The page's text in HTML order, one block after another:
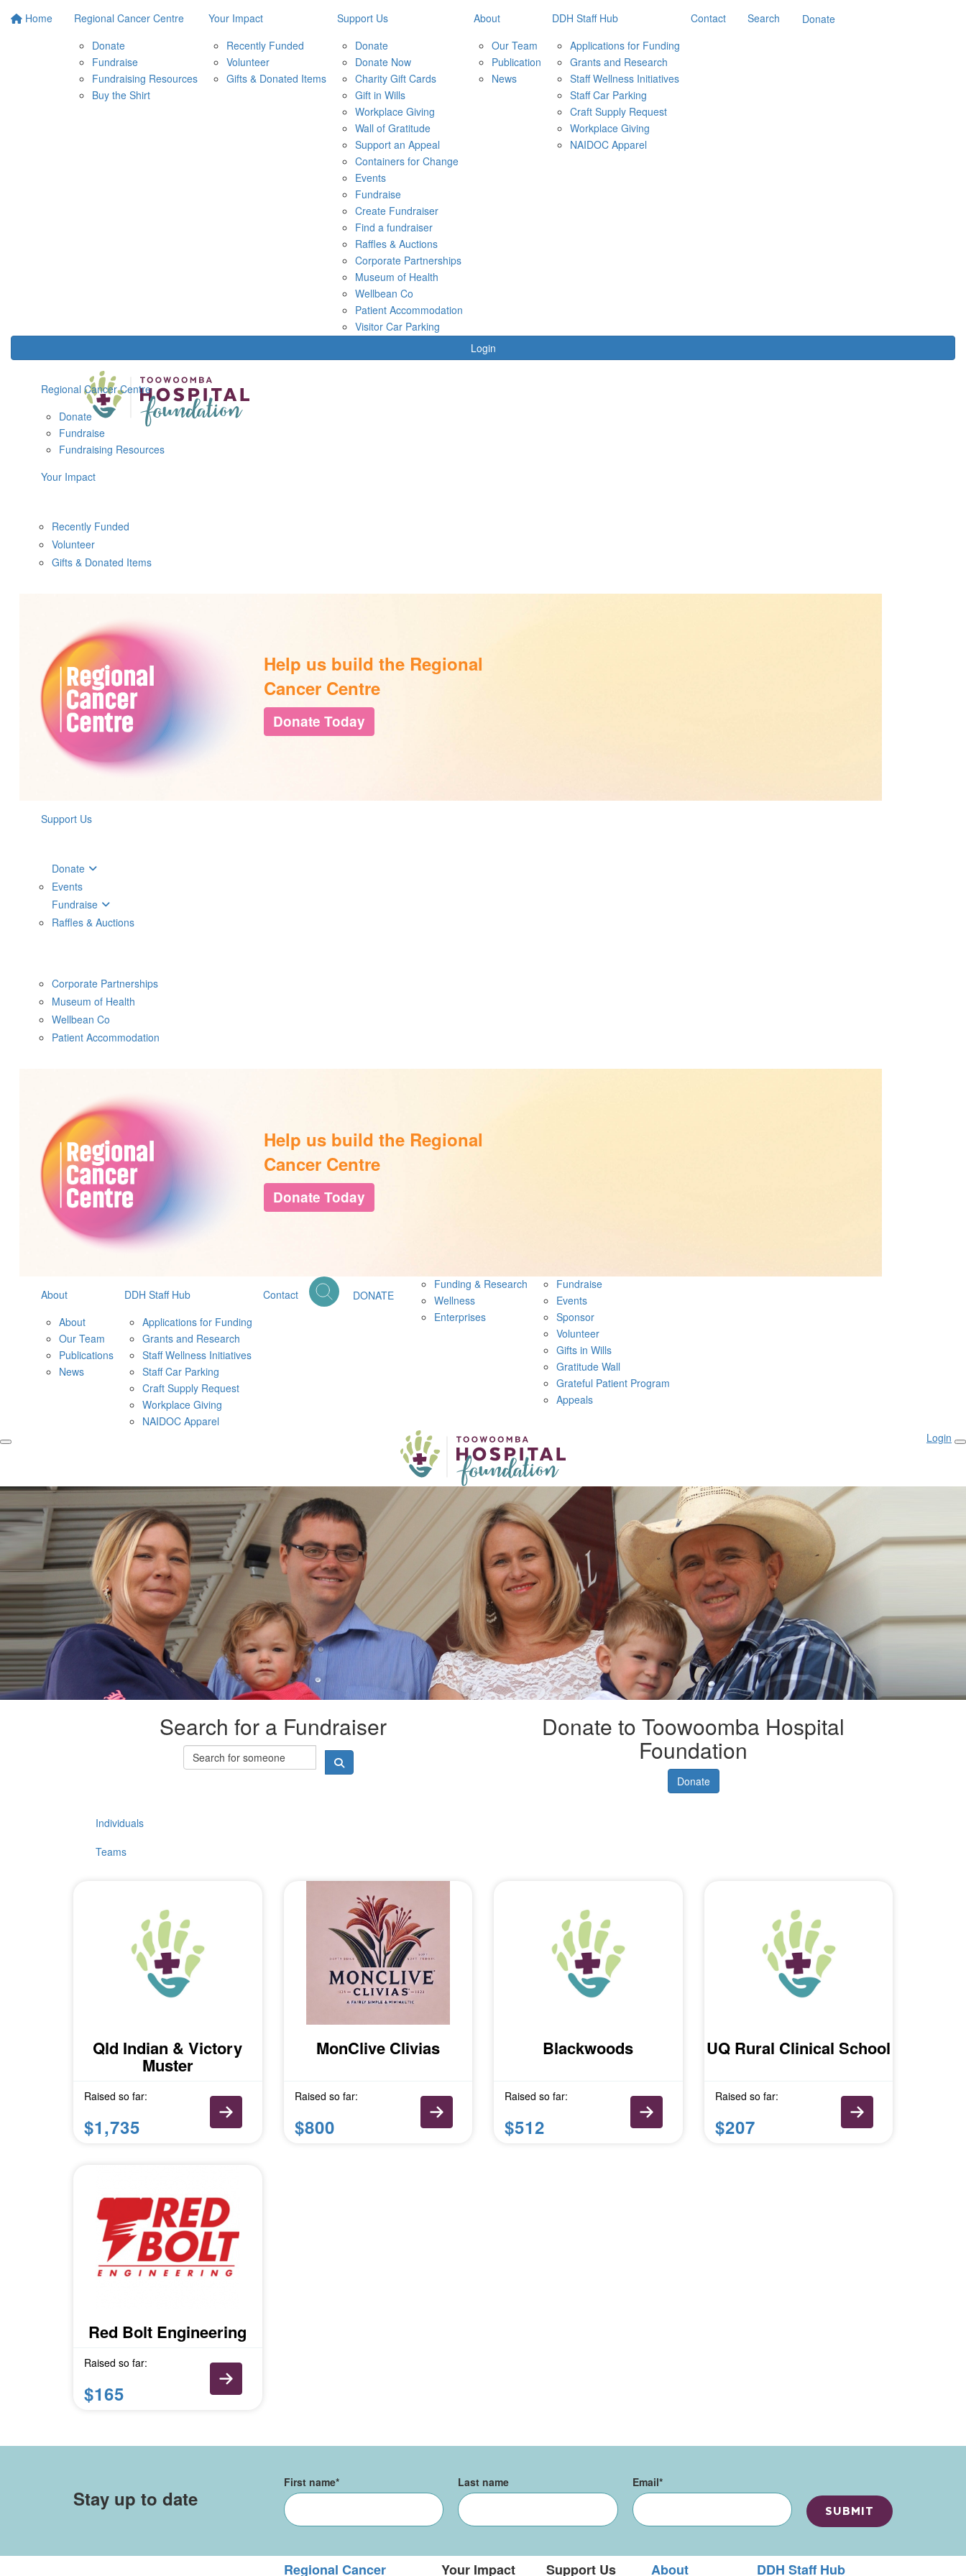
Home
Regional Cancer Centre
Donate
Fundraise
Fundraising Resources
Buy the Shirt
Your Impact
Recently Funded
Volunteer
Gifts & Donated Items
Support Us
Donate
Donate Now
Charity Gift Cards
Gift in Wills
Workplace Giving
Wall of Gratitude
Support an Appeal
Containers for Change
Events
Fundraise
Create Fundraiser
Find a fundraiser
Raffles & Auctions
Corporate Partnerships
Museum of Health
Wellbean Co
Patient Accommodation
Visitor Car Parking
About
Our Team
Publication
News
DDH Staff Hub
Applications for Funding
Grants and Research
Staff Wellness Initiatives
Staff Car Parking
Craft Supply Request
Workplace Giving
NAIDOC Apparel
Contact Search Donate
Login
Regional Cancer Centre
Donate
Fundraise
Fundraising Resources
Your Impact
Recently Funded
Volunteer
Gifts & Donated Items
Help us build the Regional
Cancer Centre
Donate Today
Support Us
Donate
Events
Fundraise
Raffles & Auctions
Corporate Partnerships
Museum of Health
Wellbean Co
Patient Accommodation
Help us build the Regional
Cancer Centre
Donate Today
About
About
Our Team
Publications
News
DDH Staff Hub
Applications for Funding
Grants and Research
Staff Wellness Initiatives
Staff Car Parking
Craft Supply Request
Workplace Giving
NAIDOC Apparel
Contact DONATE
Funding & Research
Wellness
Enterprises
Fundraise
Events
Sponsor
Volunteer
Gifts in Wills
Gratitude Wall
Grateful Patient Program
Appeals
Login
Search for a Fundraiser Donate to Toowoomba Hospital
Foundation
Donate
Individuals
Teams
Qld Indian & Victory
Muster
Raised so far:
$1,735
MonClive Clivias
Raised so far:
$800
Blackwoods
Raised so far:
$512
UQ Rural Clinical School
Raised so far:
$207
Red Bolt Engineering
Raised so far:
$165
Stay up to date
First name* Last name Email*
Regional Cancer Your Impact Support Us About DDH Staff Hub